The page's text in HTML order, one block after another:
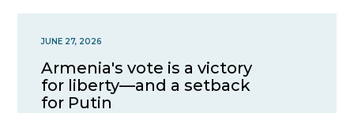
JUNE 27, 2026
Armenia's vote is a victory
for liberty—and a setback
for Putin